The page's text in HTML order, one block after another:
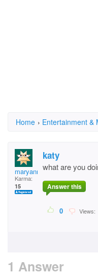
Home › Entertainment &
maryanna
Karma:
15
katy
what are you
Answer this
0 Views:
1 Answer